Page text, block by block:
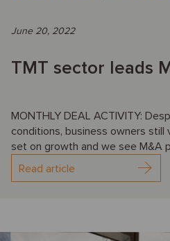
June 20, 2022
TMT sector leads
MONTHLY DEAL ACTIVITY:
conditions, business owners still
set on growth and we see M&A
Read article